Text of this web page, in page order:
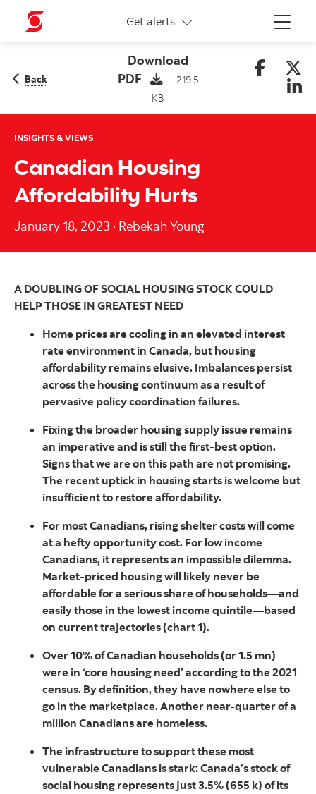
Menu
Get alerts
More links
Back
Download
PDF
219.5
KB
INSIGHTS & VIEWS
Canadian Housing
Affordability Hurts
January 18, 2023 · Rebekah Young
A DOUBLING OF SOCIAL HOUSING STOCK COULD
HELP THOSE IN GREATEST NEED
Home prices are cooling in an elevated interest
rate environment in Canada, but housing
affordability remains elusive. Imbalances persist
across the housing continuum as a result of
pervasive policy coordination failures.
Fixing the broader housing supply issue remains
an imperative and is still the first-best option.
Signs that we are on this path are not promising.
The recent uptick in housing starts is welcome but
insufficient to restore affordability.
For most Canadians, rising shelter costs will come
at a hefty opportunity cost. For low income
Canadians, it represents an impossible dilemma.
Market-priced housing will likely never be
affordable for a serious share of households—and
easily those in the lowest income quintile—based
on current trajectories (chart 1).
Over 10% of Canadian households (or 1.5 mn)
were in ‘core housing need’ according to the 2021
census. By definition, they have nowhere else to
go in the marketplace. Another near-quarter of a
million Canadians are homeless.
The infrastructure to support these most
vulnerable Canadians is stark: Canada’s stock of
social housing represents just 3.5% (655 k) of its